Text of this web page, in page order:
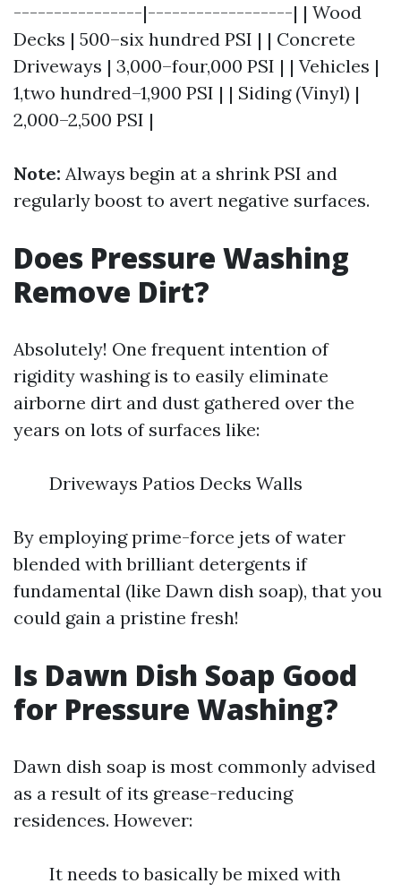
----------------|------------------| | Wood
Decks | 500–six hundred PSI | | Concrete
Driveways | 3,000–four,000 PSI | | Vehicles |
1,two hundred–1,900 PSI | | Siding (Vinyl) |
2,000–2,500 PSI |
Note: Always begin at a shrink PSI and
regularly boost to avert negative surfaces.
Does Pressure Washing
Remove Dirt?
Absolutely! One frequent intention of
rigidity washing is to easily eliminate
airborne dirt and dust gathered over the
years on lots of surfaces like:
Driveways Patios Decks Walls
By employing prime-force jets of water
blended with brilliant detergents if
fundamental (like Dawn dish soap), that you
could gain a pristine fresh!
Is Dawn Dish Soap Good
for Pressure Washing?
Dawn dish soap is most commonly advised
as a result of its grease-reducing
residences. However:
It needs to basically be mixed with